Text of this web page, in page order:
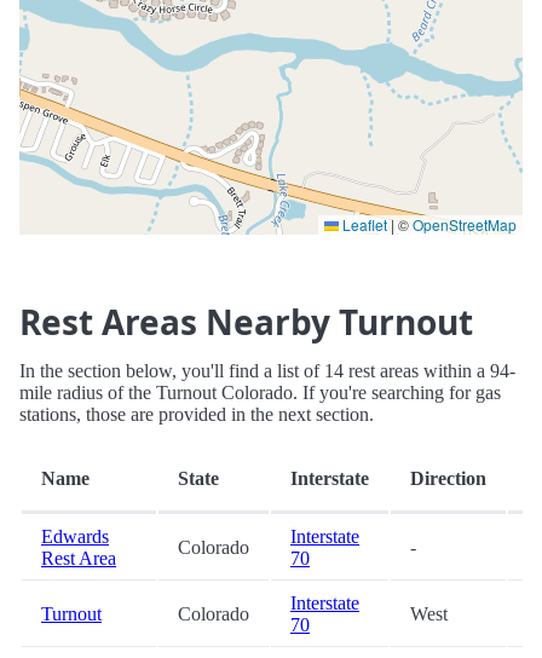
Leaflet | ©OpenStreetMap
Rest Areas Nearby Turnout
In the section below, you'll find a list of 14 rest areas within a 94-
mile radius of the Turnout Colorado. If you're searching for gas
stations, those are provided in the next section.
Name State Interstate Direction
Edwards
Rest Area
Colorado
Interstate
70
-
Turnout Colorado
Interstate
70
West